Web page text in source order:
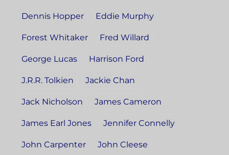
Dennis Hopper Eddie Murphy
Forest Whitaker Fred Willard
George Lucas Harrison Ford
J.R.R. Tolkien Jackie Chan
Jack Nicholson James Cameron
James Earl Jones Jennifer Connelly
John Carpenter John Cleese